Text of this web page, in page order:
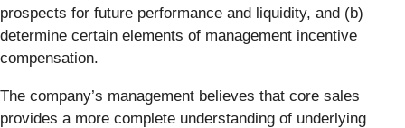
prospects for future performance and liquidity, and (b)
determine certain elements of management incentive
compensation.
The company’s management believes that core sales
provides a more complete understanding of underlying